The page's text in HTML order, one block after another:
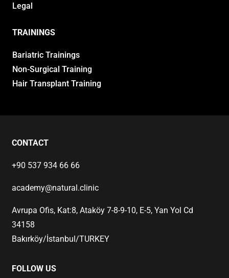
Legal
TRAININGS
Bariatric Trainings
Non-Surgical Training
Hair Transplant Training
CONTACT
+90 537 934 66 66
academy@natural.clinic
Avrupa Ofis, Kat:8, Ataköy 7-8-9-10, E-5, Yan Yol Cd
34158
Bakırköy/İstanbul/TURKEY
FOLLOW US